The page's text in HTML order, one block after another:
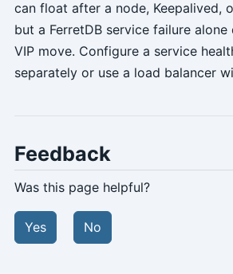
can float after a node, Keepalived,
but a FerretDB service failure
VIP move. Configure a service
separately or use a load balancer
Feedback
Was this page helpful?
Yes No